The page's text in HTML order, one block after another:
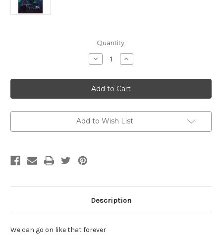
Quantity:
Decrease
Quantity
The
Hormone
of
Darkness:
Playlist
(SIGNED)
Increase
Quantity
The
Hormone
of
Darkness:
Playlist
(SIGNED)
Add to Wish List
Description
We can go on like that forever